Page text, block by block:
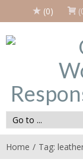
(0)
Home Tag: